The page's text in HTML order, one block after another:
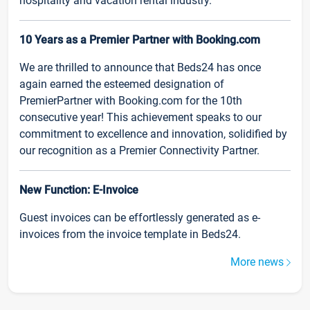
10 Years as a Premier Partner with Booking.com
We are thrilled to announce that Beds24 has once
again earned the esteemed designation of
PremierPartner with Booking.com for the 10th
consecutive year! This achievement speaks to our
commitment to excellence and innovation, solidified by
our recognition as a Premier Connectivity Partner.
New Function: E-Invoice
Guest invoices can be effortlessly generated as e-
invoices from the invoice template in Beds24.
More news